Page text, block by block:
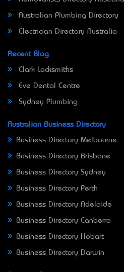
Australian Plumbing Directory
Electrician Directory Australia
Recent Blog
Clark Locksmiths
Eve Dental Centre
Sydney Plumbing
Australian Business Directory
Business Directory Melbourne
Business Directory Brisbane
Business Directory Sydney
Business Directory Perth
Business Directory Adelaide
Business Directory Canberra
Business Directory Hobart
Business Directory Darwin